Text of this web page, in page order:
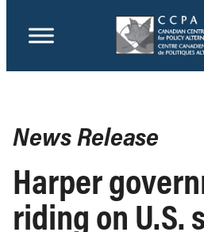
News Release
Harper
riding on U.S.